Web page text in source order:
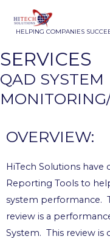
HELPING COMPANIES
SERVICES
QAD SYSTEM
OVERVIEW:
HiTech Solutions
Reporting Tools to
system performance.
review is a
System. This review